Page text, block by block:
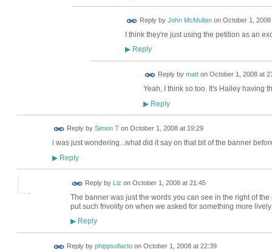
Reply by John McMullanon October 1, 2008
I think they're just using the petition as an
▶Reply
Reply by matton October 1, 2008 at
Yeah, I think so too. It's Hailey having
▶Reply
Reply by Simon Ton October 1, 2008 at 19:29
i was just wondering...what did it say on that bit of the banner
▶Reply
Reply by Liz on October 1, 2008 at 21:45
The banner was just the words you can see in the right of
put such frivolity on when we asked for something more
▶Reply
Reply by phippsofactoon October 1, 2008 at 22:39